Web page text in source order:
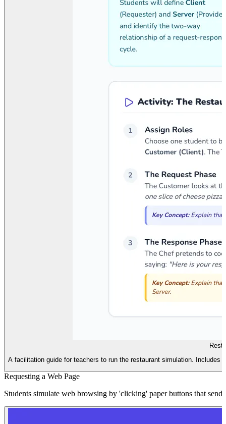
A facilitation guide for teachers to run the restaurant simulation.
Requesting a Web Page
Students simulate web browsing by 'clicking' paper buttons that